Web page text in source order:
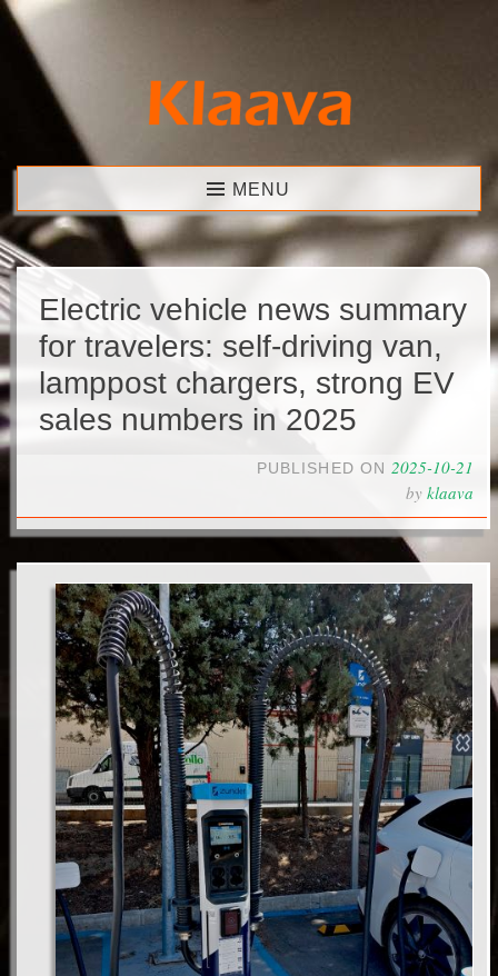
Skip
content
Klaava MENU
Electric vehicle news summary
for travelers: self-driving van,
lamppost chargers, strong EV
sales numbers in 2025
PUBLISHED ON 2025-10-21
by klaava